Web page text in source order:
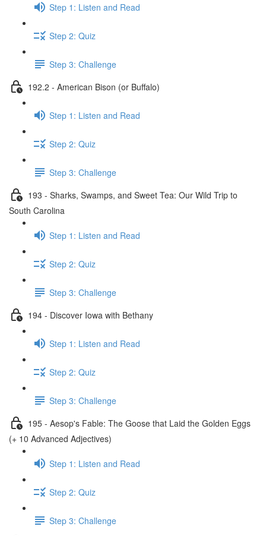
Step 1: Listen and Read
Step 2: Quiz
Step 3: Challenge
192.2 - American Bison (or Buffalo)
Step 1: Listen and Read
Step 2: Quiz
Step 3: Challenge
193 - Sharks, Swamps, and Sweet Tea: Our Wild Trip to
South Carolina
Step 1: Listen and Read
Step 2: Quiz
Step 3: Challenge
194 - Discover Iowa with Bethany
Step 1: Listen and Read
Step 2: Quiz
Step 3: Challenge
195 - Aesop's Fable: The Goose that Laid the Golden Eggs
(+ 10 Advanced Adjectives)
Step 1: Listen and Read
Step 2: Quiz
Step 3: Challenge